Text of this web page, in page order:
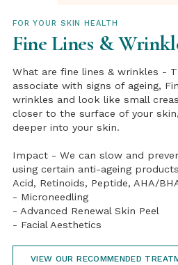
FOR YOUR SKIN HEALTH
Fine Lines &
What are fine lines & wrinkles -
associate with signs of ageing,
wrinkles and look like small
closer to the surface of your
deeper into your skin.
Impact - We can slow and
using certain anti-ageing
Acid, Retinoids, Peptide, AHA/
- Microneedling
- Advanced Renewal Skin Peel
- Facial Aesthetics
VIEW OUR RECOMMENDED